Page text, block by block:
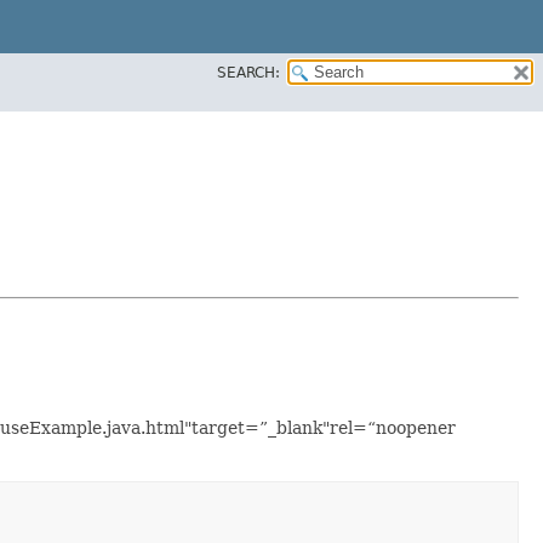
SEARCH: